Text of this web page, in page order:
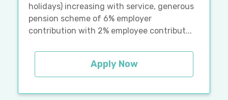
holidays) increasing with service, generous
pension scheme of 6% employer
contribution with 2% employee contribut...
Apply Now